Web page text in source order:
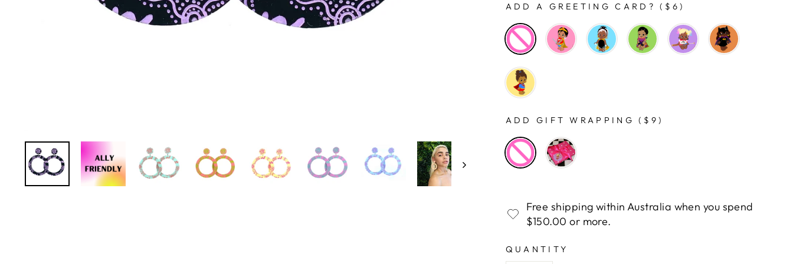
ADD A GREETING CARD? ($6)
ADD GIFT WRAPPING ($9)
Free shipping within Australia when you spend
$150.00 or more.
QUANTITY